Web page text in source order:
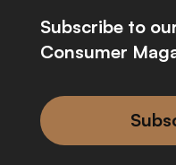
Subscribe to
Consumer